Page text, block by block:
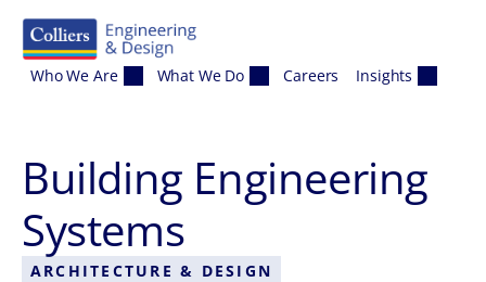
Who We Are What We Do Careers Insights
Building Engineering
Systems
ARCHITECTURE & DESIGN